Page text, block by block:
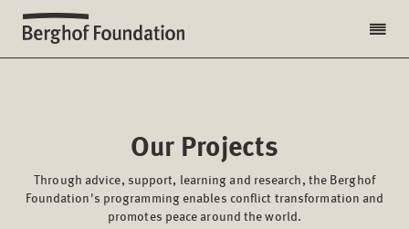
Our Projects
Through advice, support, learning and research, the Berghof
Foundation's programming enables conflict transformation and
promotes peace around the world.